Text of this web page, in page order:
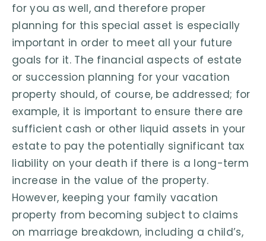
for you as well, and therefore proper
planning for this special asset is especially
important in order to meet all your future
goals for it. The financial aspects of estate
or succession planning for your vacation
property should, of course, be addressed; for
example, it is important to ensure there are
sufficient cash or other liquid assets in your
estate to pay the potentially significant tax
liability on your death if there is a long-term
increase in the value of the property.
However, keeping your family vacation
property from becoming subject to claims
on marriage breakdown, including a child’s,